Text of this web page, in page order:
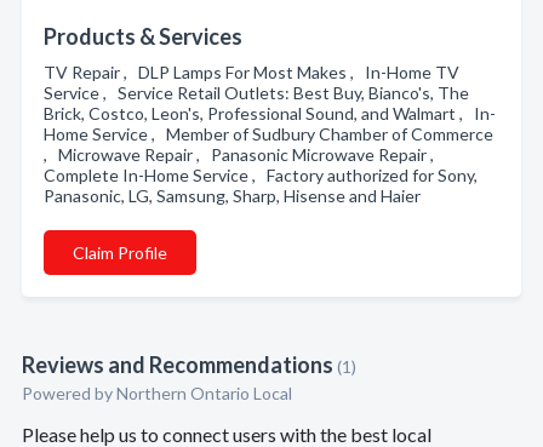
Products & Services
TV Repair , DLP Lamps For Most Makes , In-Home TV
Service , Service Retail Outlets: Best Buy, Bianco's, The
Brick, Costco, Leon's, Professional Sound, and Walmart , In-
Home Service , Member of Sudbury Chamber of Commerce
, Microwave Repair , Panasonic Microwave Repair ,
Complete In-Home Service , Factory authorized for Sony,
Panasonic, LG, Samsung, Sharp, Hisense and Haier
Claim Profile
Reviews and Recommendations (1)
Powered by Northern Ontario Local
Please help us to connect users with the best local